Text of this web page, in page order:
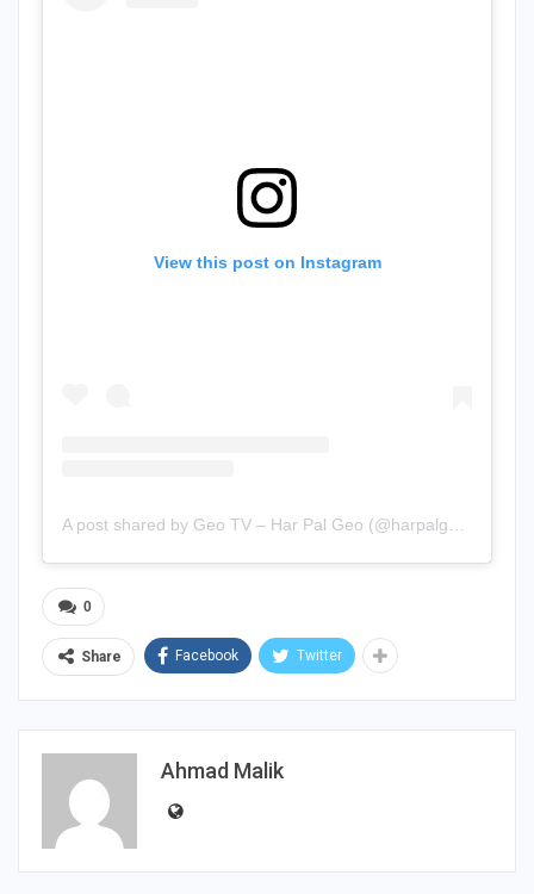
View this post on Instagram
A post shared by Geo TV – Har Pal Geo (@harpalgeotv)
0
Share Facebook Twitter
Ahmad Malik